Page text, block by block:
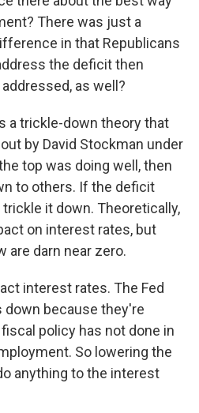
There was just a
in that Republicans
the deficit then
as well?
a trickle-down theory that
by David Stockman under
top was doing well, then
to others. If the deficit
it down. Theoretically,
on interest rates, but
are darn near zero.
interest rates. The Fed
down because they're
policy has not done in
So lowering the
anything to the interest